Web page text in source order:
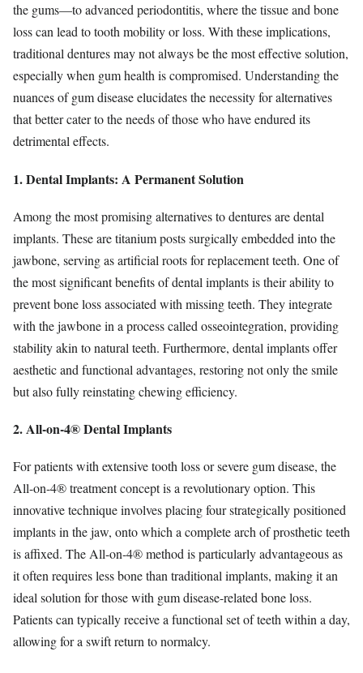
the gums—to advanced periodontitis, where the tissue and bone
loss can lead to tooth mobility or loss. With these implications,
traditional dentures may not always be the most effective solution,
especially when gum health is compromised. Understanding the
nuances of gum disease elucidates the necessity for alternatives
that better cater to the needs of those who have endured its
detrimental effects.
1. Dental Implants: A Permanent Solution
Among the most promising alternatives to dentures are dental
implants. These are titanium posts surgically embedded into the
jawbone, serving as artificial roots for replacement teeth. One of
the most significant benefits of dental implants is their ability to
prevent bone loss associated with missing teeth. They integrate
with the jawbone in a process called osseointegration, providing
stability akin to natural teeth. Furthermore, dental implants offer
aesthetic and functional advantages, restoring not only the smile
but also fully reinstating chewing efficiency.
2. All-on-4® Dental Implants
For patients with extensive tooth loss or severe gum disease, the
All-on-4® treatment concept is a revolutionary option. This
innovative technique involves placing four strategically positioned
implants in the jaw, onto which a complete arch of prosthetic teeth
is affixed. The All-on-4® method is particularly advantageous as
it often requires less bone than traditional implants, making it an
ideal solution for those with gum disease-related bone loss.
Patients can typically receive a functional set of teeth within a day,
allowing for a swift return to normalcy.